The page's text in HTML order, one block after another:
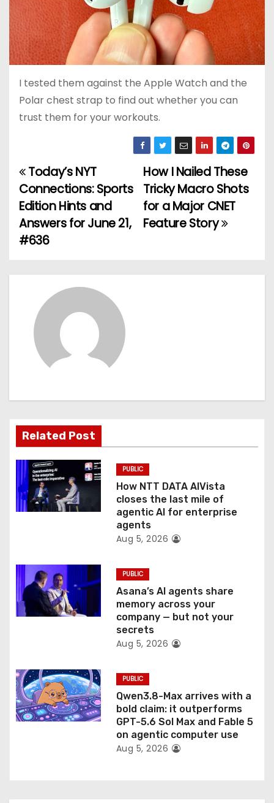
I tested them against the Apple Watch and the
Polar chest strap to find out whether you can
trust them for your workouts.
P
o
s
n
a
t
i
o
n
How I Nailed These
Tricky Macro Shots
for a Major CNET
Feature Story
Today’s NYT
Connections: Sports
Edition Hints and
Answers for June 21,
#636
Related Post
PUBLIC
How NTT DATA AIVista
closes the last mile of
agentic AI for enterprise
agents
Aug 5, 2026
PUBLIC
Asana’s AI agents share
memory across your
company — but not your
secrets
Aug 5, 2026
PUBLIC
Qwen3.8-Max arrives with a
bold claim: it outperforms
GPT-5.6 Sol Max and Fable 5
on agentic computer use
Aug 5, 2026